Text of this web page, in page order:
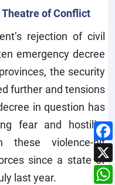
of Conflict
rejection of civil
emergency decree
the security
further and tensions
in question has
fear and hostility
these violence-hit
since a state of
last year.